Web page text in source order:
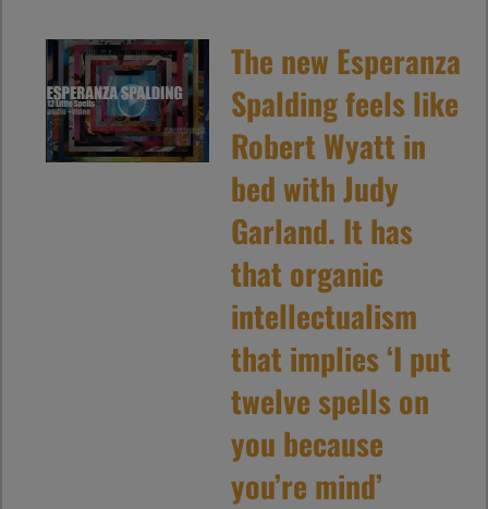
The new Esperanza
Spalding feels like
Robert Wyatt in
bed with Judy
Garland. It has
that organic
intellectualism
that implies ‘I put
twelve spells on
you because
you’re mind’